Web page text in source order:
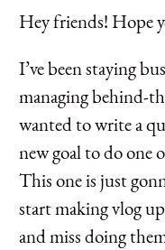
Hey friends! Hope
I’ve been staying
managing behind-
wanted to write a
new goal to do one
This one is just
start making vlog
and miss doing